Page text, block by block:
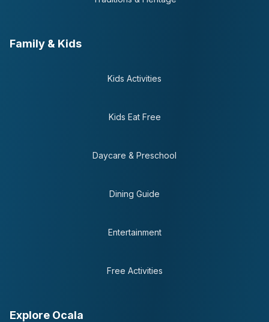
Family & Kids
Kids Activities
Kids Eat Free
Daycare & Preschool
Dining Guide
Entertainment
Free Activities
Explore Ocala